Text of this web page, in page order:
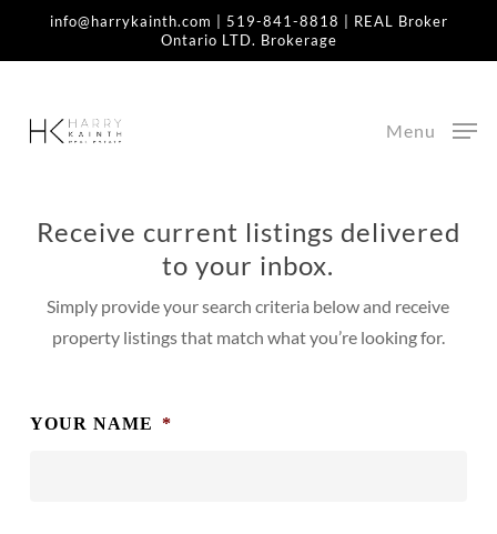
info@harrykainth.com 519-841-8818 | REAL Broker
Ontario LTD. Brokerage
Menu
Home»Start Your Real Estate Search
Start Your Real Estate
Receive current listings delivered
to your inbox.
Simply provide your search criteria below and receive
property listings that match what you’re looking for.
YOUR NAME *